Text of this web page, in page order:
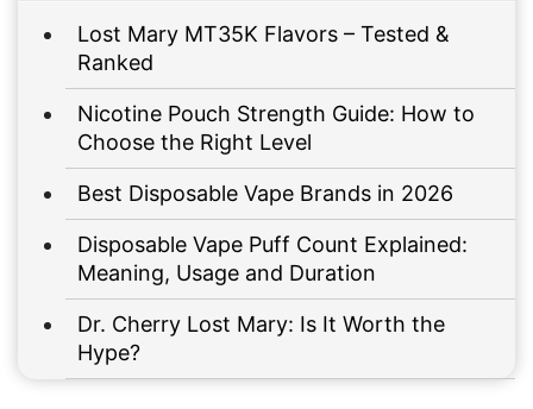
Lost Mary MT35K Flavors – Tested &
Ranked
Nicotine Pouch Strength Guide: How to
Choose the Right Level
Best Disposable Vape Brands in 2026
Disposable Vape Puff Count Explained:
Meaning, Usage and Duration
Dr. Cherry Lost Mary: Is It Worth the
Hype?